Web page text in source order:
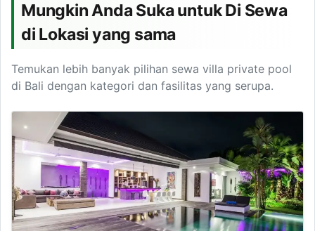
Mungkin Anda Suka untuk Di Sewa
di Lokasi yang sama
Temukan lebih banyak pilihan sewa villa private pool
di Bali dengan kategori dan fasilitas yang serupa.